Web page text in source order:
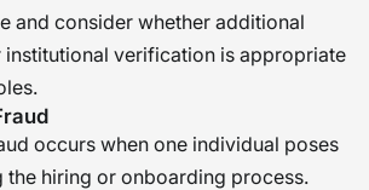
and consider whether additional
institutional verification is appropriate
occurs when one individual poses
the hiring or onboarding process.